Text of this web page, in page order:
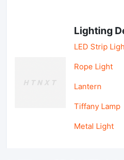
Lighting
LED Strip
Rope Light
Lantern
Tiffany Lamp
Metal Light